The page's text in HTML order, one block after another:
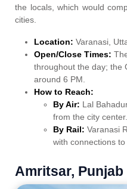
the locals, which would
cities.
Location: Varanasi,
Open/Close Times:
throughout the day; the
around 6 PM.
How to Reach:
By Air: Lal
from the city center.
By Rail: Varanasi
with connections to
Amritsar, Punjab